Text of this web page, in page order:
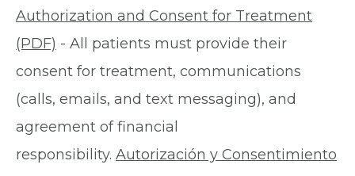
Authorization and Consent for Treatment
(PDF) - All patients must provide their
consent for treatment, communications
(calls, emails, and text messaging), and
agreement of financial
responsibility. Autorización y Consentimiento